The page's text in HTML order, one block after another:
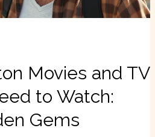
Movies and TV
to Watch:
Gems